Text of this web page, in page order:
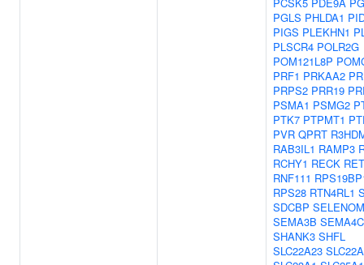
PGLS PHLDA1
PIGS PLEKHN1
PLSCR4 POLR2G
POM121L8P
PRF1 PRKAA2
PRPS2 PRR19
PSMA1 PSMG2
PTK7 PTPMT1
PVR QPRT
RAB3IL1 RAMP3
RCHY1 RECK RET
RNF111
RPS28 RTN4RL1
SDCBP SELENOM
SEMA3B SEMA4C
SHANK3 SHFL
SLC22A23